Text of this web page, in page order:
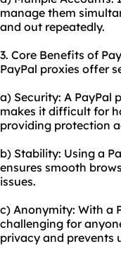
manage them
and out repeatedly.
3. Core Benefits of
PayPal proxies offer
a) Security: A PayPal
makes it difficult for
providing protection
b) Stability: Using a
ensures smooth
issues.
c) Anonymity: With a
challenging for
privacy and prevents